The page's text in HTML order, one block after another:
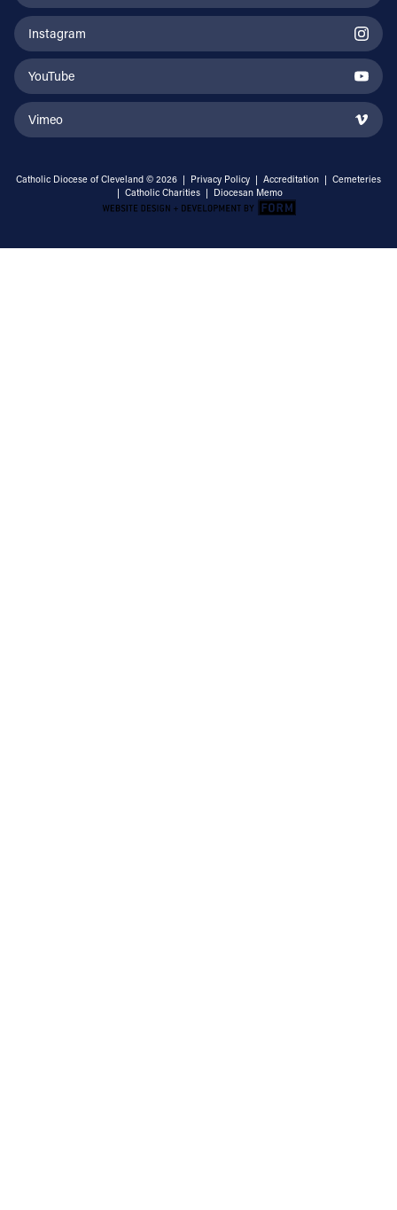
Instagram
YouTube
Vimeo
Catholic Diocese of Cleveland © 2026 | Privacy Policy | Accreditation | Cemeteries
| Catholic Charities | Diocesan Memo